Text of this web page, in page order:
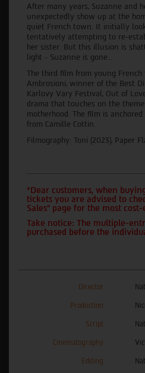
After many years, Suzanne and
unexpectedly show up at the
quiet French town. It initially
tentatively attempting to re-
her sister. But this illusion is
light - Suzanne is gone…
The third film from young
Ambrosioni, winner of the Best
Karlovy Vary Festival, Out of
drama that touches on the
motherhood. The film is
from Camille Cottin.
Filmography: Toni (2023), Paper
*Dear customers, when
tickets you are advised to
Sales" page for the most
Take notice: The multiple-
purchased before the
Director
Production
Script
Cinematography
Editing